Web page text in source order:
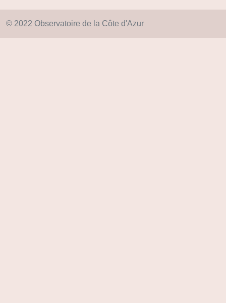
© 2022 Observatoire de la Côte d'Azur